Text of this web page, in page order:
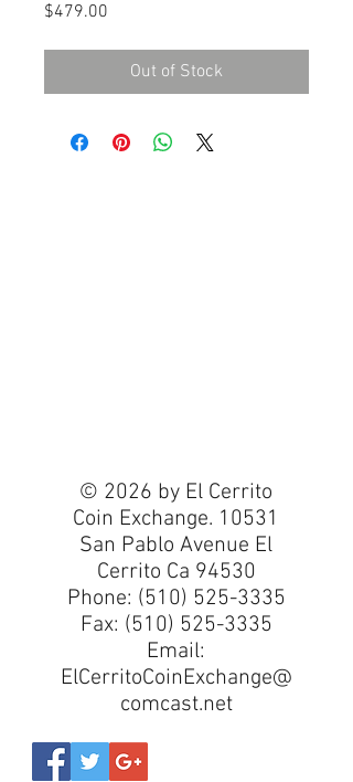
$479.00
Out of Stock
© 2026 by El Cerrito
Coin Exchange. 10531
San Pablo Avenue El
Cerrito Ca 94530
Phone: (510) 525-3335
Fax: (510) 525-3335
Email:
ElCerritoCoinExchange@
comcast.net